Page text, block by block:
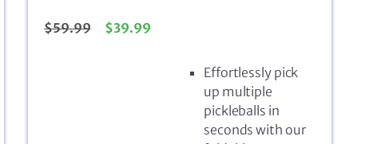
$59.99 $39.99
Effortlessly pick
up multiple
pickleballs in
seconds with our